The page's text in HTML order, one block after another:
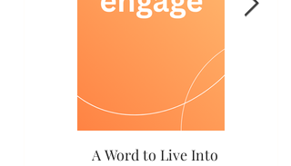
A Word to Live Into